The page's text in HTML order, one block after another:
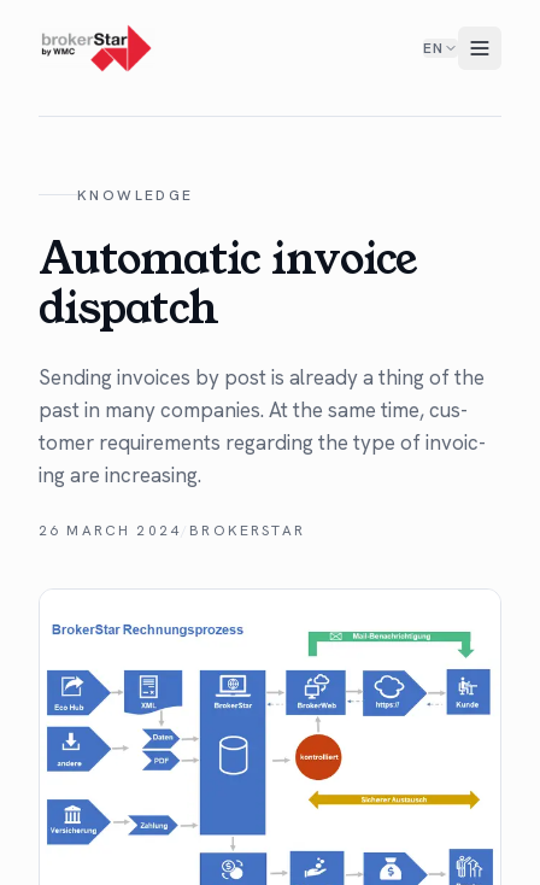
EN
KNOWLEDGE
Automatic invoice
dispatch
Send­ing invoic­es by post is already a thing of the
past in many com­pa­nies. At the same time, cus­
tomer require­ments regard­ing the type of invoic­
ing are increasing.
26 MARCH 2024 BROKERSTAR